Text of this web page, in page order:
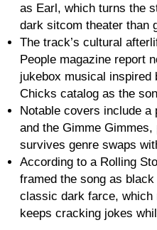
as Earl, which turns the
dark sitcom theater than
The track’s cultural
People magazine report
jukebox musical inspired
Chicks catalog as the
Notable covers include
and the Gimme
survives genre swaps
According to a Rolling
framed the song as
classic dark farce,
keeps cracking jokes